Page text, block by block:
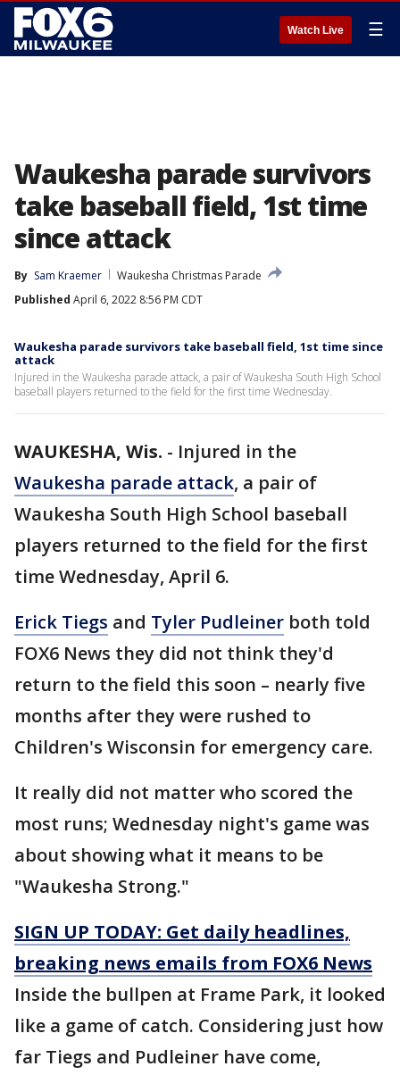
Watch Live ☰
Waukesha parade survivors
take baseball field, 1st time
since attack
By Sam Kraemer
Waukesha Christmas Parade
Published April 6, 2022 8:56 PM CDT
Waukesha parade survivors take baseball field, 1st time since
attack
Injured in the Waukesha parade attack, a pair of Waukesha South High School
baseball players returned to the field for the first time Wednesday.
WAUKESHA, Wis. - Injured in the
Waukesha parade attack, a pair of
Waukesha South High School baseball
players returned to the field for the first
time Wednesday, April 6.
Erick Tiegs and Tyler Pudleiner both told
FOX6 News they did not think they'd
return to the field this soon – nearly five
months after they were rushed to
Children's Wisconsin for emergency care.
It really did not matter who scored the
most runs; Wednesday night's game was
about showing what it means to be
"Waukesha Strong."
SIGN UP TODAY: Get daily headlines,
breaking news emails from FOX6 News
Inside the bullpen at Frame Park, it looked
like a game of catch. Considering just how
far Tiegs and Pudleiner have come,